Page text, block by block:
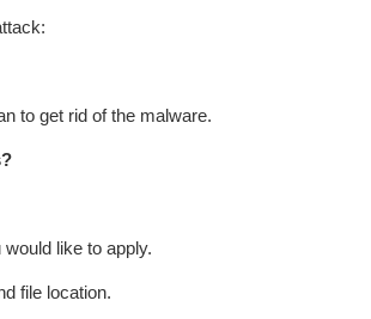
to get rid of the malware.
like to apply.
file location.